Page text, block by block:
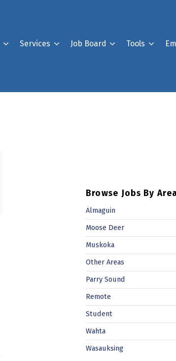
Services Job Board Tools
Browse Jobs By
Almaguin
Moose Deer
Muskoka
Other Areas
Parry Sound
Remote
Student
Wahta
Wasauksing